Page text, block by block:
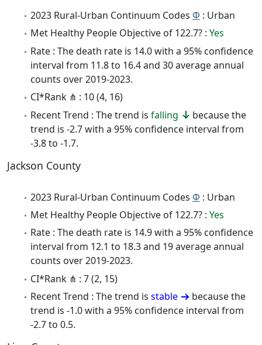
2023 Rural-Urban Continuum Codes Φ : Urban
Met Healthy People Objective of 122.7? : Yes
Rate : The death rate is 14.0 with a 95% confidence
interval from 11.8 to 16.4 and 30 average annual
counts over 2019-2023.
CI*Rank ⋔ : 10 (4, 16)
Recent Trend : The trend is falling
because the
trend is -2.7 with a 95% confidence interval from
-3.8 to -1.7.
Jackson County
2023 Rural-Urban Continuum Codes Φ : Urban
Met Healthy People Objective of 122.7? : Yes
Rate : The death rate is 14.9 with a 95% confidence
interval from 12.1 to 18.3 and 19 average annual
counts over 2019-2023.
CI*Rank ⋔ : 7 (2, 15)
Recent Trend : The trend is stable
because the
trend is -1.0 with a 95% confidence interval from
-2.7 to 0.5.